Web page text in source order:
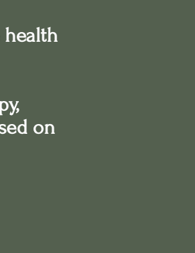
health
on